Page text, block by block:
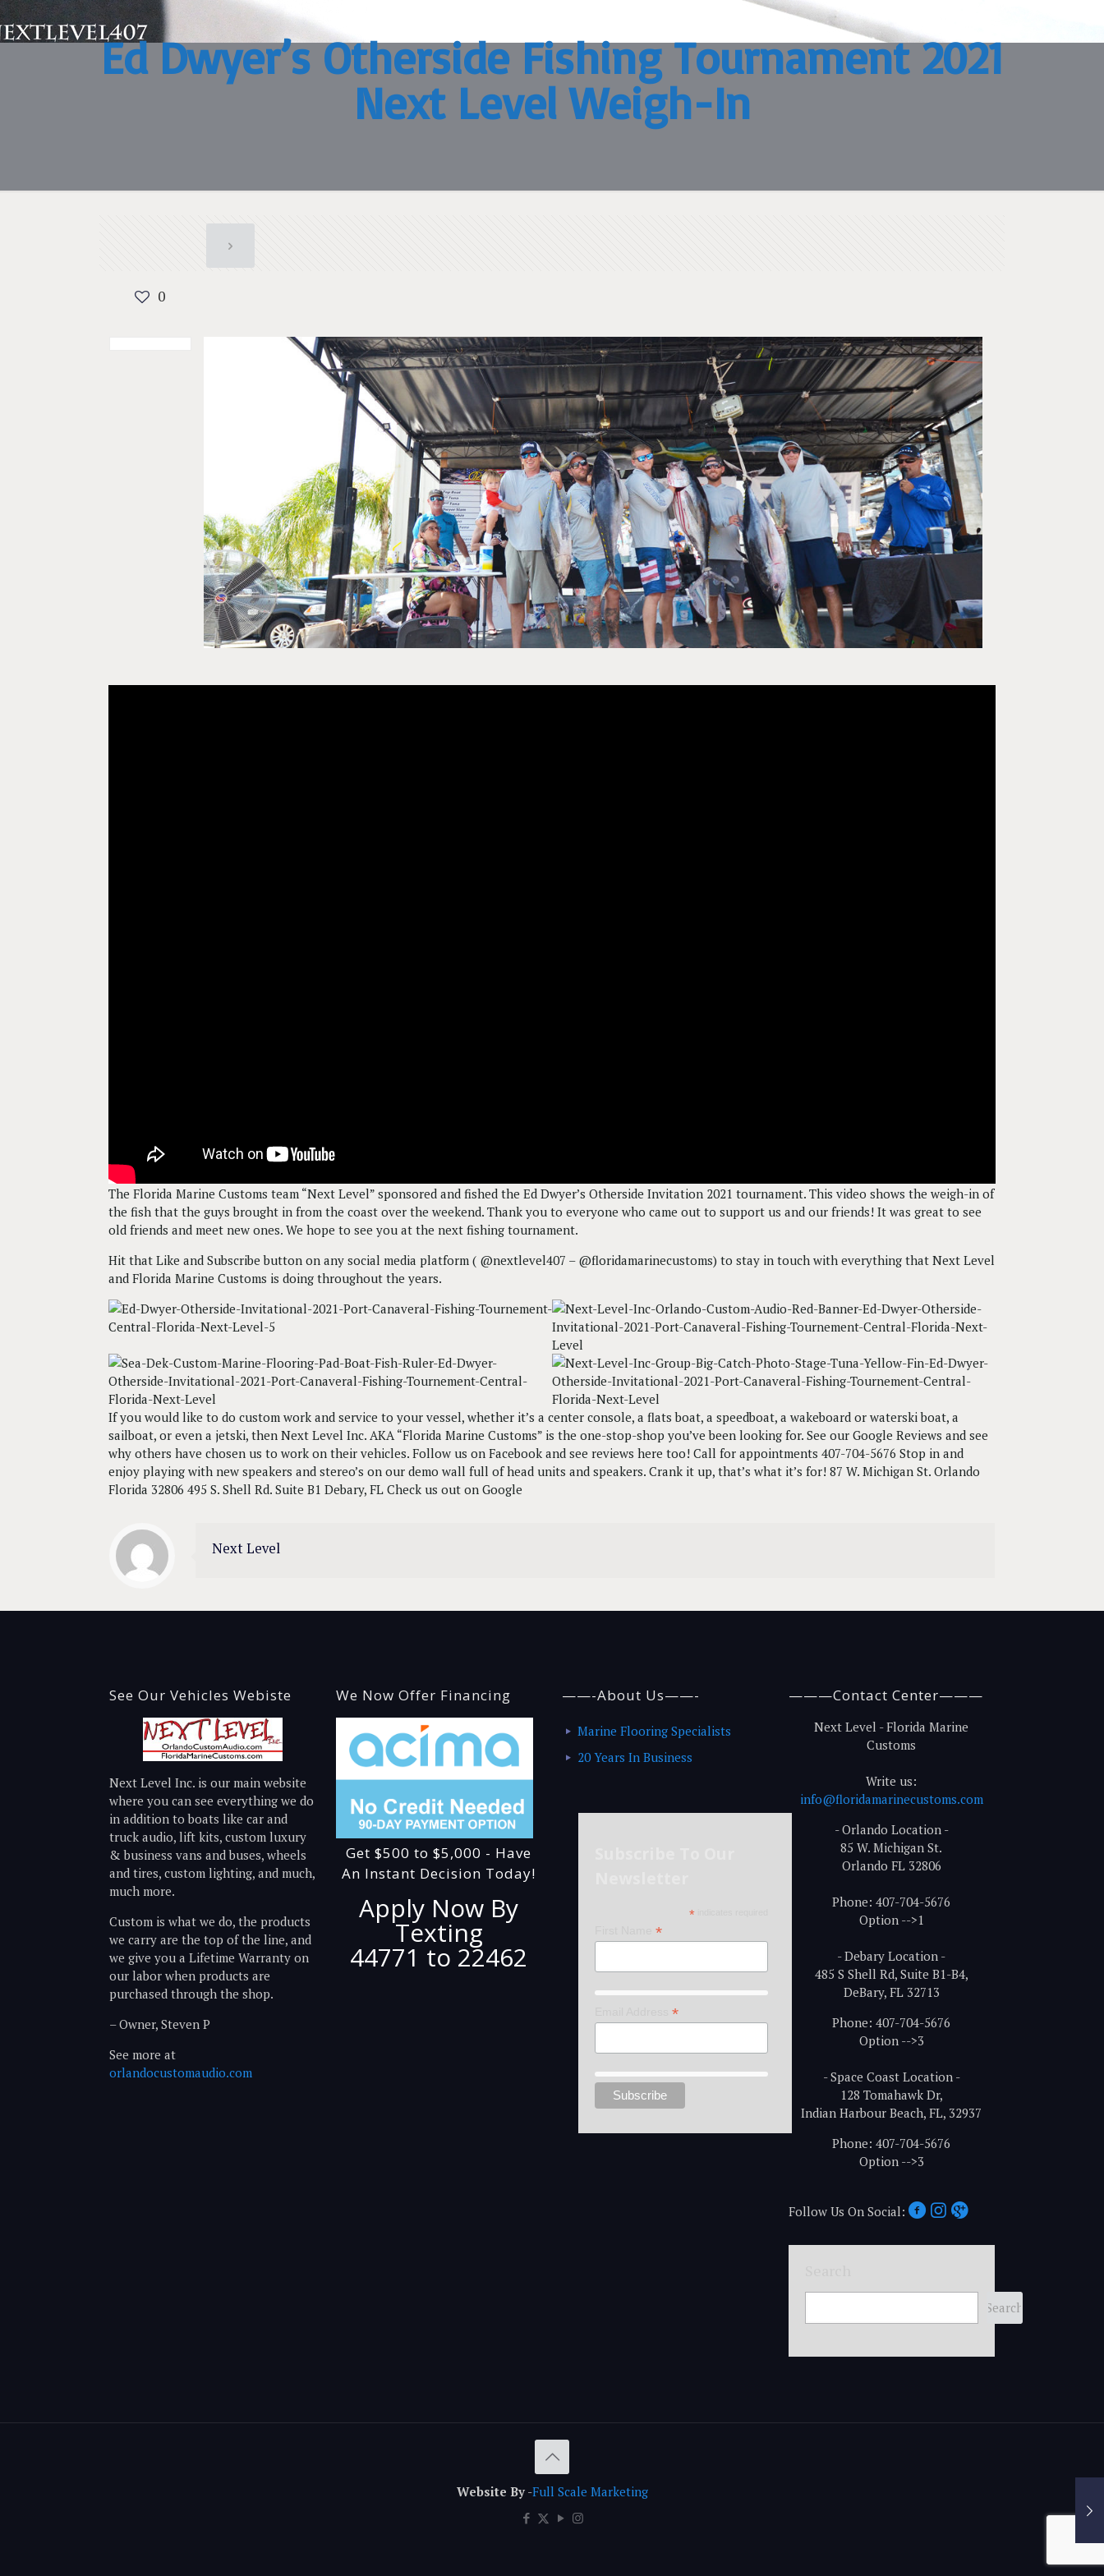
Ed Dwyer’s Otherside Fishing Tournament 2021
Next Level Weigh-In
0
The Florida Marine Customs team “Next Level” sponsored and fished the Ed Dwyer’s Otherside Invitation 2021 tournament. This video shows the weigh-in of
the fish that the guys brought in from the coast over the weekend. Thank you to everyone who came out to support us and our friends! It was great to see
old friends and meet new ones. We hope to see you at the next fishing tournament.
Hit that Like and Subscribe button on any social media platform ( @nextlevel407 – @floridamarinecustoms) to stay in touch with everything that Next Level
and Florida Marine Customs is doing throughout the years.
If you would like to do custom work and service to your vessel, whether it’s a center console, a flats boat, a speedboat, a wakeboard or waterski boat, a
sailboat, or even a jetski, then Next Level Inc. AKA “Florida Marine Customs” is the one-stop-shop you’ve been looking for. See our Google Reviews and see
why others have chosen us to work on their vehicles. Follow us on Facebook and see reviews here too! Call for appointments 407-704-5676 Stop in and
enjoy playing with new speakers and stereo’s on our demo wall full of head units and speakers. Crank it up, that’s what it’s for! 87 W. Michigan St. Orlando
Florida 32806 495 S. Shell Rd. Suite B1 Debary, FL Check us out on Google
Next Level
See Our Vehicles Webiste
Next Level Inc. is our main website
where you can see everything we do
in addition to boats like car and
truck audio, lift kits, custom luxury
& business vans and buses, wheels
and tires, custom lighting, and much,
much more.
Custom is what we do, the products
we carry are the top of the line, and
we give you a Lifetime Warranty on
our labor when products are
purchased through the shop.
– Owner, Steven P
See more at
orlandocustomaudio.com
We Now Offer Financing
Get $500 to $5,000 - Have
An Instant Decision Today!
Apply Now By
Texting
44771 to 22462
——-About Us——-
Marine Flooring Specialists
20 Years In Business
*
*
*
———Contact Center———
Next Level - Florida Marine
Customs
Write us:
info@floridamarinecustoms.com
- Orlando Location -
85 W. Michigan St.
Orlando FL 32806
Phone: 407-704-5676
Option -->1
- Debary Location -
485 S Shell Rd, Suite B1-B4,
DeBary, FL 32713
Phone: 407-704-5676
Option -->3
- Space Coast Location -
128 Tomahawk Dr,
Indian Harbour Beach, FL, 32937
Phone: 407-704-5676
Option -->3
Follow Us On Social:
Search
Website By-Full Scale Marketing